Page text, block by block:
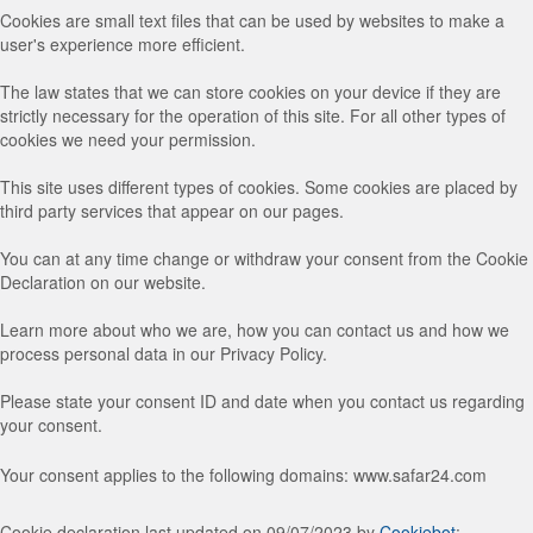
Cookies are small text files that can be used by websites to make a
user's experience more efficient.
The law states that we can store cookies on your device if they are
strictly necessary for the operation of this site. For all other types of
cookies we need your permission.
This site uses different types of cookies. Some cookies are placed by
third party services that appear on our pages.
You can at any time change or withdraw your consent from the Cookie
Declaration on our website.
Learn more about who we are, how you can contact us and how we
process personal data in our Privacy Policy.
Please state your consent ID and date when you contact us regarding
your consent.
Your consent applies to the following domains: www.safar24.com